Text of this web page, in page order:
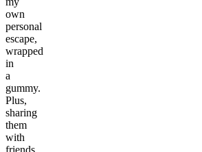
own
personal
escape,
wrapped
in
a
gummy.
Plus,
sharing
them
with